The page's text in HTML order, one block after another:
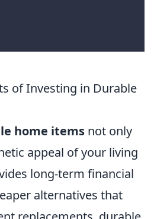
of Investing in Durable
home items not only
appeal of your living
long-term financial
alternatives that